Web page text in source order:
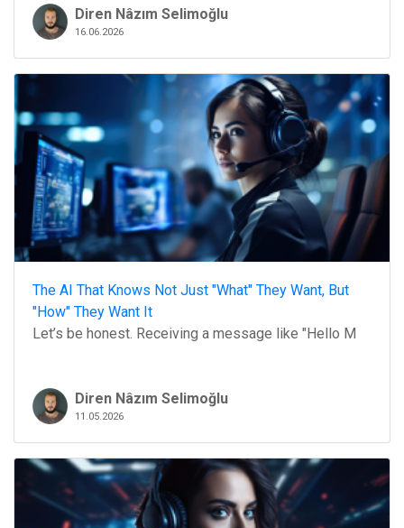
Diren Nâzım Selimoğlu
16.06.2026
The AI That Knows Not Just "What" They Want, But
"How" They Want It
Let’s be honest. Receiving a message like "Hello M
Diren Nâzım Selimoğlu
11.05.2026